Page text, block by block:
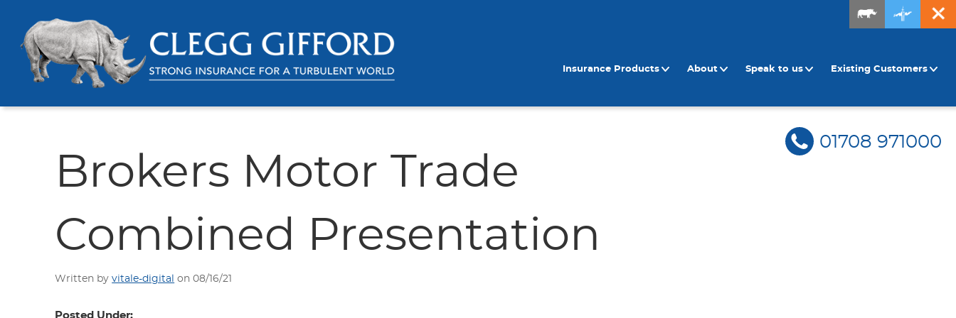
Insurance Products About Speak to us Existing Customers
01708 971000
Brokers Motor Trade
Combined Presentation
Written byvitale-digital on 08/16/21
Posted Under: